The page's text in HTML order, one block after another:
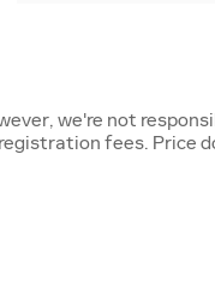
we're not
fees. Price